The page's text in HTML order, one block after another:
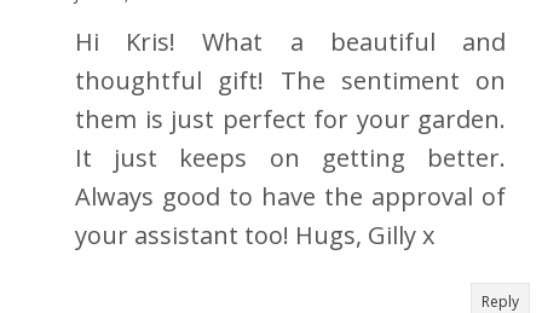
Hi Kris! What a beautiful and
thoughtful gift! The sentiment on
them is just perfect for your garden.
It just keeps on getting better.
Always good to have the approval of
your assistant too! Hugs, Gilly x
Reply